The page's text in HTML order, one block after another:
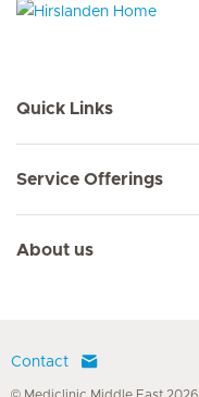
Quick Links
Service Offerings
About us
Contact